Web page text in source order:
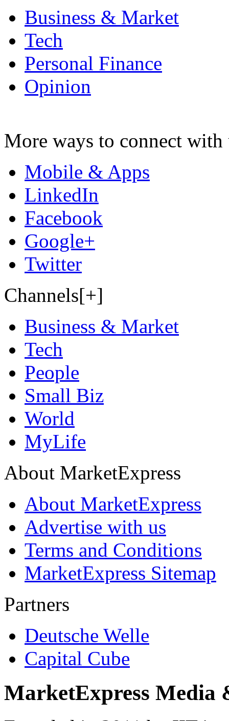
Business & Market
Tech
Personal Finance
Opinion
More ways to connect with
Mobile & Apps
LinkedIn
Facebook
Google+
Twitter
Channels[+]
Business & Market
Tech
People
Small Biz
World
MyLife
About MarketExpress
About MarketExpress
Advertise with us
Terms and Conditions
MarketExpress Sitemap
Partners
Deutsche Welle
Capital Cube
MarketExpress Media